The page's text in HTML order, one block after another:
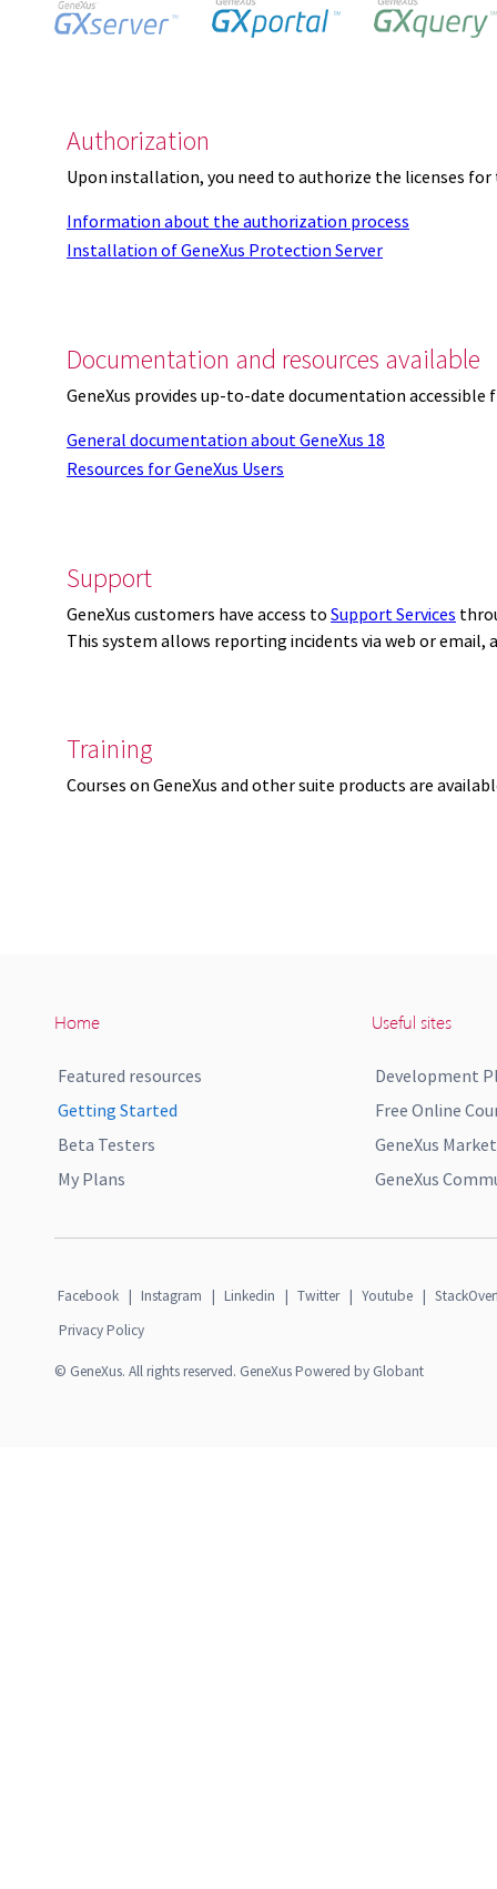
Authorization
Upon installation, you need to authorize the licenses
Information about the authorization process
Installation of GeneXus Protection Server
Documentation and resources available
GeneXus provides up-to-date documentation
General documentation about GeneXus 18
Resources for GeneXus Users
Support
GeneXus customers have access to Support Services
This system allows reporting incidents via web or
Training
Courses on GeneXus and other suite products are
Home
Featured resources
Getting Started
Beta Testers
My Plans
Useful sites
Development
Free Online
GeneXus
GeneXus
Facebook | Instagram | Linkedin | Twitter | Youtube |
Privacy Policy
© GeneXus. All rights reserved. GeneXus Powered by Globant